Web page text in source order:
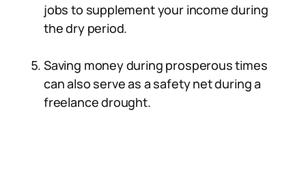
jobs to supplement your income during
the dry period.
Saving money during prosperous times
can also serve as a safety net during a
freelance drought.